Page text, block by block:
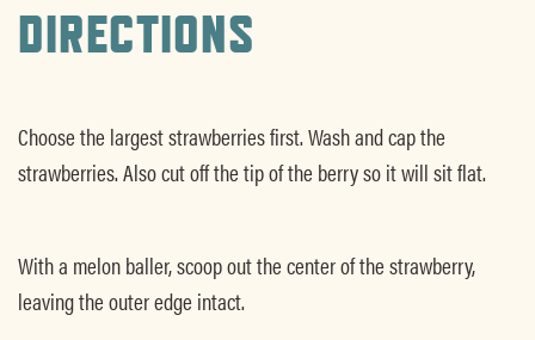
DIRECTIONS
Choose the largest strawberries first. Wash and cap the
strawberries. Also cut off the tip of the berry so it will sit flat.
With a melon baller, scoop out the center of the strawberry,
leaving the outer edge intact.